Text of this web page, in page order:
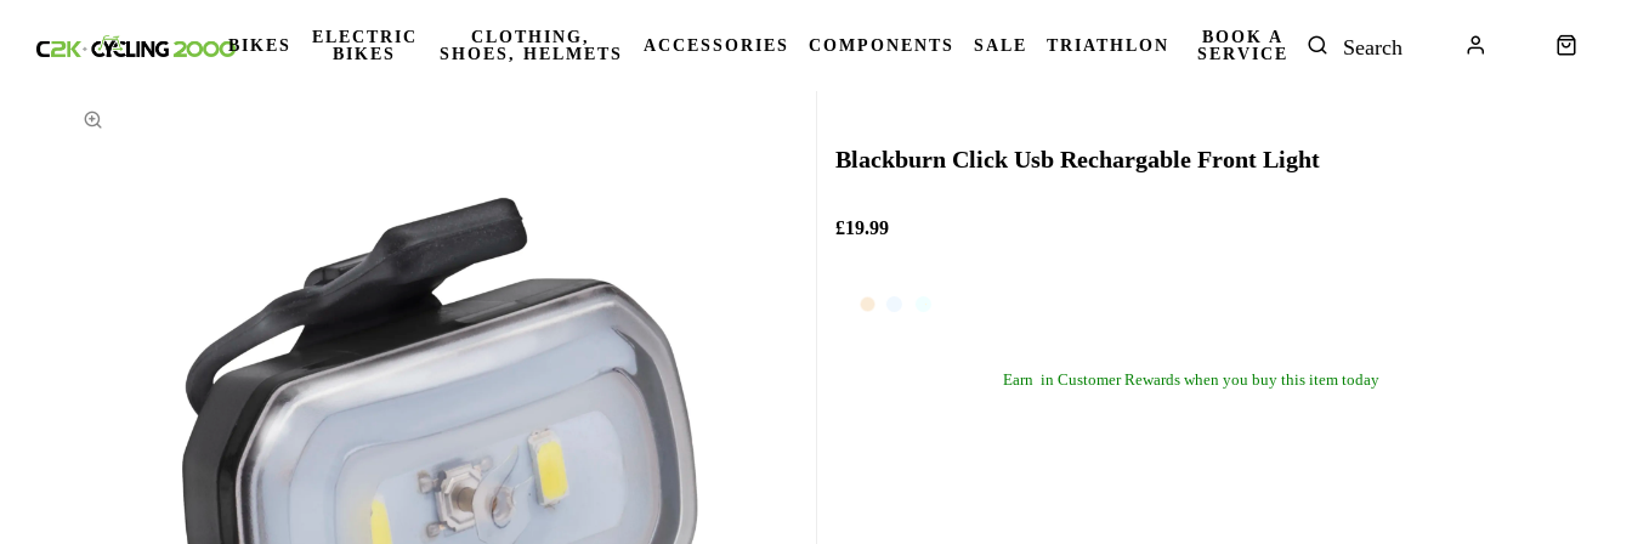
BIKES
ELECTRIC
BIKES
CLOTHING,
SHOES, HELMETS
ACCESSORIES COMPONENTS SALE TRIATHLON
BOOK A
SERVICE
Blackburn Click Usb Rechargable Front Light
£19.99
Earn in Customer Rewards when you buy this item today